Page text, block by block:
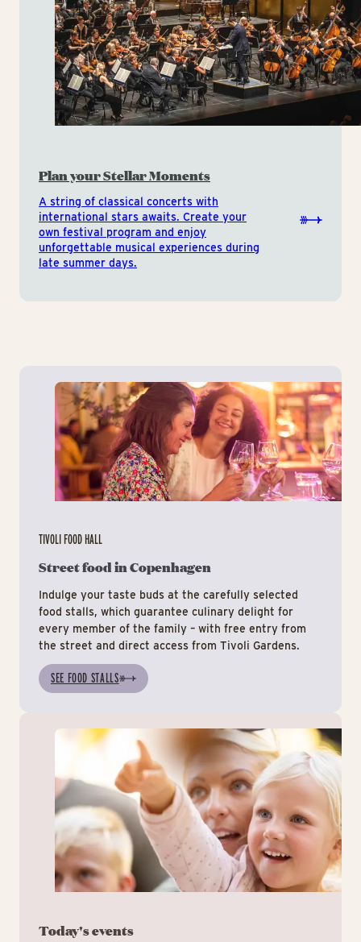
Plan your Stellar Moments
A string of classical concerts with
international stars awaits. Create your
own festival program and enjoy
unforgettable musical experiences during
late summer days.
TIVOLI FOOD HALL
Street food in Copenhagen
Indulge your taste buds at the carefully selected
food stalls, which guarantee culinary delight for
every member of the family – with free entry from
the street and direct access from Tivoli Gardens.
SEE FOOD STALLS
Today's events